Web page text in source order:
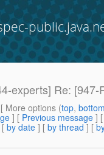
experts] Re:
More options (top,
] [ Previous message ]
[ by date ] [ by thread ] [